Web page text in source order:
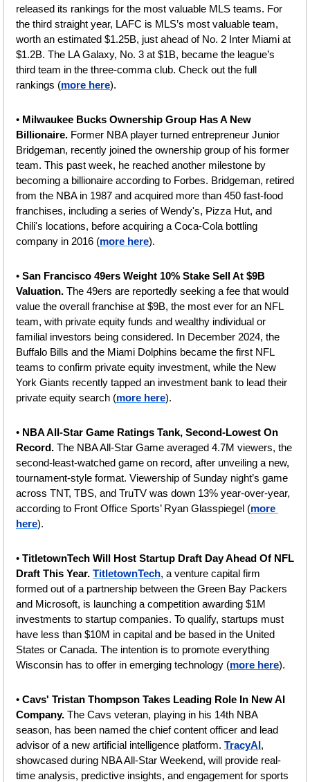
released its rankings for the most valuable MLS teams. For
the third straight year, LAFC is MLS’s most valuable team,
worth an estimated $1.25B, just ahead of No. 2 Inter Miami at
$1.2B. The LA Galaxy, No. 3 at $1B, became the league’s
third team in the three-comma club. Check out the full
rankings (more here).
• Milwaukee Bucks Ownership Group Has A New
Billionaire. Former NBA player turned entrepreneur Junior
Bridgeman, recently joined the ownership group of his former
team. This past week, he reached another milestone by
becoming a billionaire according to Forbes. Bridgeman, retired
from the NBA in 1987 and acquired more than 450 fast-food
franchises, including a series of Wendy's, Pizza Hut, and
Chili's locations, before acquiring a Coca-Cola bottling
company in 2016 (more here).
• San Francisco 49ers Weight 10% Stake Sell At $9B
Valuation. The 49ers are reportedly seeking a fee that would
value the overall franchise at $9B, the most ever for an NFL
team, with private equity funds and wealthy individual or
familial investors being considered. In December 2024, the
Buffalo Bills and the Miami Dolphins became the first NFL
teams to confirm private equity investment, while the New
York Giants recently tapped an investment bank to lead their
private equity search (more here).
• NBA All-Star Game Ratings Tank, Second-Lowest On
Record. The NBA All-Star Game averaged 4.7M viewers, the
second-least-watched game on record, after unveiling a new,
tournament-style format. Viewership of Sunday night’s game
across TNT, TBS, and TruTV was down 13% year-over-year,
according to Front Office Sports’ Ryan Glasspiegel (more
here).
• TitletownTech Will Host Startup Draft Day Ahead Of NFL
Draft This Year. TitletownTech, a venture capital firm
formed out of a partnership between the Green Bay Packers
and Microsoft, is launching a competition awarding $1M
investments to startup companies. To qualify, startups must
have less than $10M in capital and be based in the United
States or Canada. The intention is to promote everything
Wisconsin has to offer in emerging technology (more here).
• Cavs' Tristan Thompson Takes Leading Role In New AI
Company. The Cavs veteran, playing in his 14th NBA
season, has been named the chief content officer and lead
advisor of a new artificial intelligence platform. TracyAI,
showcased during NBA All-Star Weekend, will provide real-
time analysis, predictive insights, and engagement for sports